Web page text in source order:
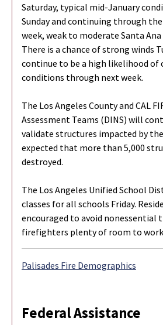
Saturday, typical mid-January
Sunday and continuing through
week, weak to moderate Santa
There is a chance of strong winds
continue to be a high likelihood
conditions through next week.
The Los Angeles County and CAL
Assessment Teams (DINS) will
validate structures impacted by
expected that more than 5,000
destroyed.
The Los Angeles Unified School
classes for all schools Friday.
encouraged to avoid nonessential
firefighters plenty of room to
Palisades Fire Demographics
Federal Assistance